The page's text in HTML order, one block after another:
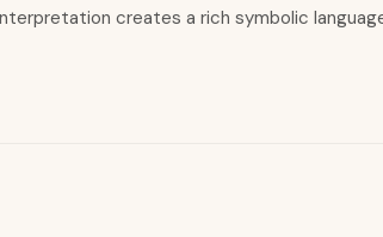
creates a rich symbolic